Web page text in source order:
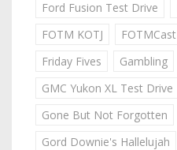
Ford Fusion Test Drive
FOTM KOTJ
FOTMCast
Friday Fives
Gambling
GMC Yukon XL Test Drive
Gone But Not Forgotten
Gord Downie's Hallelujah